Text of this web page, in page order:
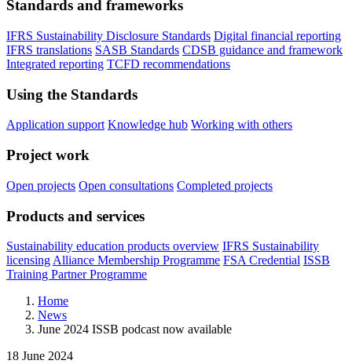
Standards and frameworks
IFRS Sustainability Disclosure Standards Digital financial reporting
IFRS translations SASB Standards CDSB guidance and framework
Integrated reporting TCFD recommendations
Using the Standards
Application support Knowledge hub Working with others
Project work
Open projects Open consultations Completed projects
Products and services
Sustainability education products overview IFRS Sustainability
licensing Alliance Membership Programme FSA Credential ISSB
Training Partner Programme
Home
News
June 2024 ISSB podcast now available
18 June 2024